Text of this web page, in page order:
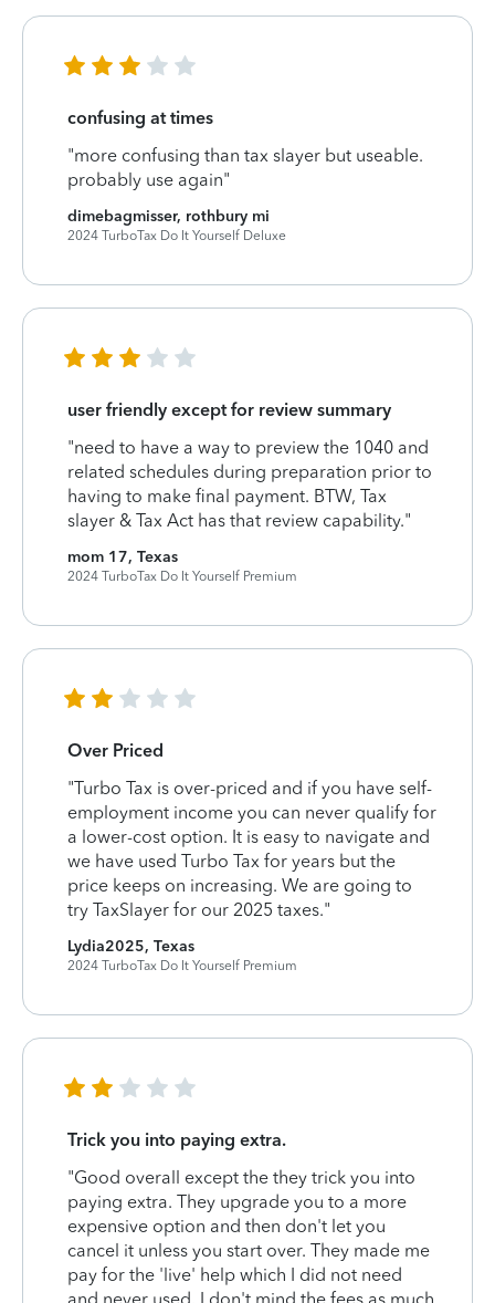
confusing at times
"more confusing than tax slayer but useable.
probably use again"
dimebagmisser, rothbury mi
2024 TurboTax Do It Yourself Deluxe
user friendly except for review summary
"need to have a way to preview the 1040 and
related schedules during preparation prior to
having to make final payment. BTW, Tax
slayer & Tax Act has that review capability."
mom 17, Texas
2024 TurboTax Do It Yourself Premium
Over Priced
"Turbo Tax is over-priced and if you have self-
employment income you can never qualify for
a lower-cost option. It is easy to navigate and
we have used Turbo Tax for years but the
price keeps on increasing. We are going to
try TaxSlayer for our 2025 taxes."
Lydia2025, Texas
2024 TurboTax Do It Yourself Premium
Trick you into paying extra.
"Good overall except the they trick you into
paying extra. They upgrade you to a more
expensive option and then don't let you
cancel it unless you start over. They made me
pay for the 'live' help which I did not need